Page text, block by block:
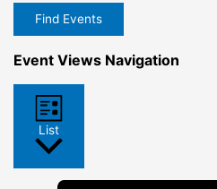
Find Events
Event Views Navigation
List